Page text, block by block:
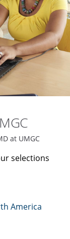
at UMGC
selections
America